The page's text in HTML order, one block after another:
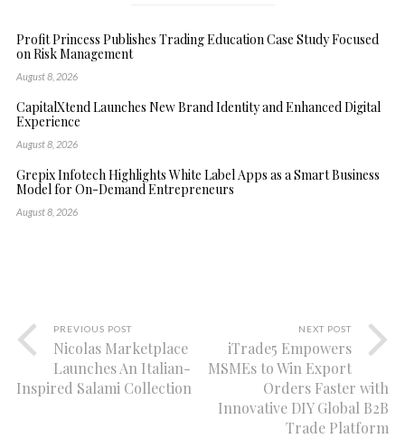
Profit Princess Publishes Trading Education Case Study Focused
on Risk Management
August 8, 2026
CapitalXtend Launches New Brand Identity and Enhanced Digital
Experience
August 8, 2026
Grepix Infotech Highlights White Label Apps as a Smart Business
Model for On-Demand Entrepreneurs
August 8, 2026
PREVIOUS POST
Nicolas Marketplace
Launches An Italian-
Inspired Salami Collection
NEXT POST
iTrade5 Empowers
MSMEs to Win Export
Orders Faster with
Innovative DIY Global B2B
Trade Platform